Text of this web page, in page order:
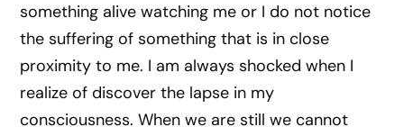
something alive watching me or I do not notice
the suffering of something that is in close
proximity to me. I am always shocked when I
realize of discover the lapse in my
consciousness. When we are still we cannot